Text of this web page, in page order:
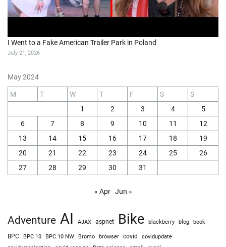
I Went to a Fake American Trailer Park in Poland
July 21, 2026
May 2024
M T W T F S
S
1
2 3 4
5
6
7 8 9 10 11
12
13
14 15 16 17 18
19
20
21 22 23 24 25
26
27
28 29 30 31
« Apr Jun »
Adventure AI AJAX aspnet Bike blackberry blog book
BPC BPC 10 BPC 10 NW Bromo browser covid covidupdate